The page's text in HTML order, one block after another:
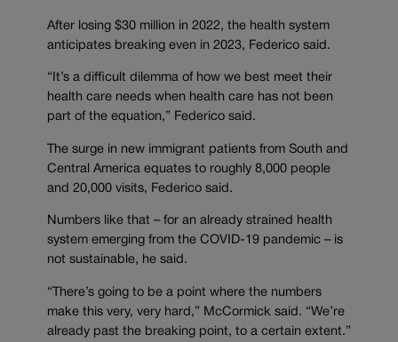
After losing $30 million in 2022, the health system
anticipates breaking even in 2023, Federico said.
“It’s a difficult dilemma of how we best meet their
health care needs when health care has not been
part of the equation,” Federico said.
The surge in new immigrant patients from South and
Central America equates to roughly 8,000 people
and 20,000 visits, Federico said.
Numbers like that – for an already strained health
system emerging from the COVID-19 pandemic – is
not sustainable, he said.
“There’s going to be a point where the numbers
make this very, very hard,” McCormick said. “We’re
already past the breaking point, to a certain extent.”